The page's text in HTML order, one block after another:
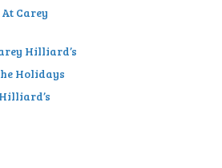
Carey
Hilliard’s
Holidays